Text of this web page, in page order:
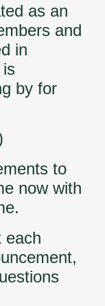
as an
and
in
is
by for
to
now with
each